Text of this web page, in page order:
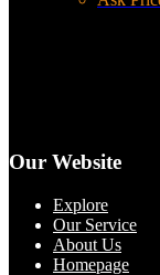
Our Website
Explore
Our Service
About Us
Homepage